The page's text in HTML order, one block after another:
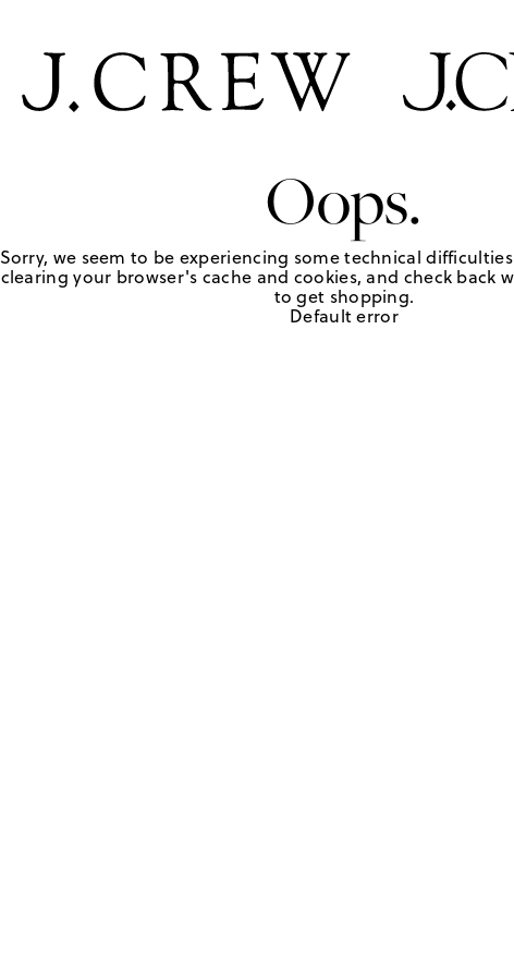
Oops.
Sorry, we seem to be experiencing some technical
clearing your browser's cache and cookies, and check back
to get shopping.
Default error